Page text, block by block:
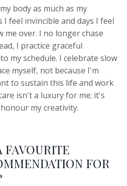
body as much as my
I feel invincible and days I feel
me over. I no longer chase
I practice graceful
my schedule. I celebrate slow
myself, not because I'm
to sustain this life and work
isn't a luxury for me; it's
my creativity.
FAVOURITE
FOR